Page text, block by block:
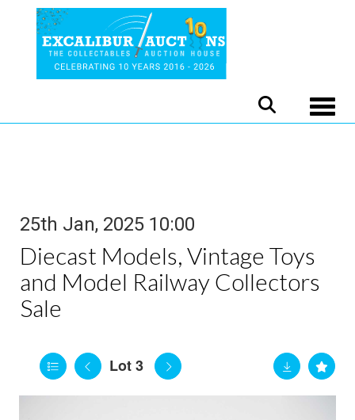
25th Jan, 2025 10:00
Diecast Models, Vintage Toys
and Model Railway Collectors
Sale
Lot 3